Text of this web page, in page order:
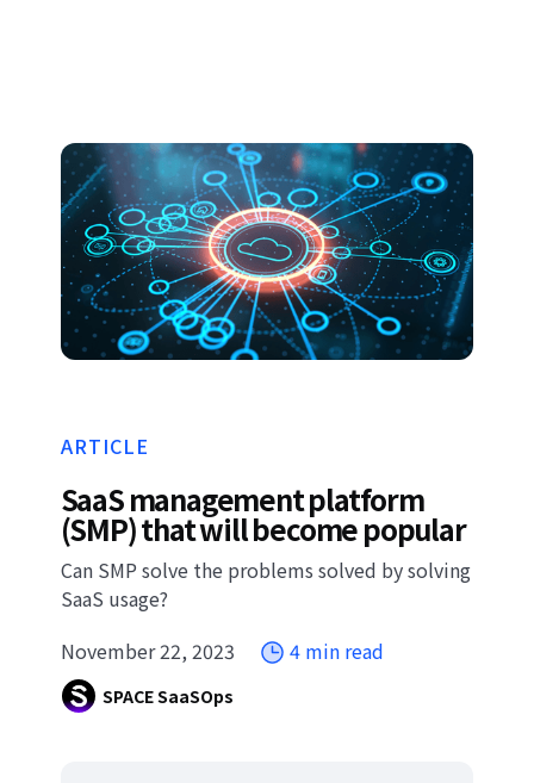
ARTICLE
SaaS management platform
(SMP) that will become popular
Can SMP solve the problems solved by solving
SaaS usage?
November 22, 2023
4 min read
SPACE SaaSOps